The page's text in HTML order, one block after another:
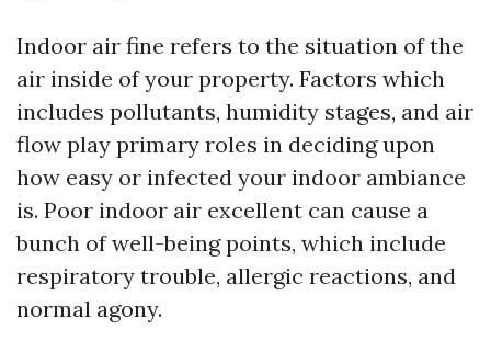
Indoor air fine refers to the situation of the
air inside of your property. Factors which
includes pollutants, humidity stages, and air
flow play primary roles in deciding upon
how easy or infected your indoor ambiance
is. Poor indoor air excellent can cause a
bunch of well-being points, which include
respiratory trouble, allergic reactions, and
normal agony.